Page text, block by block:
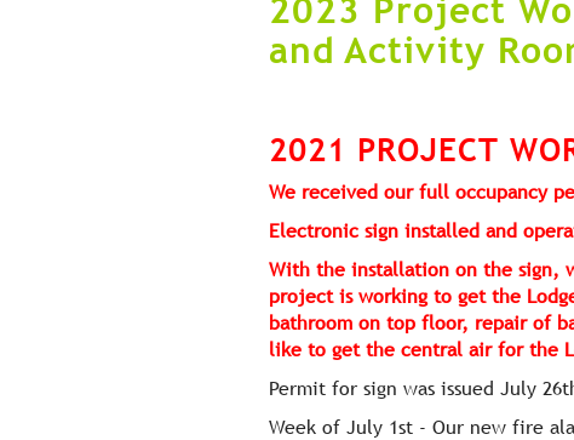
2023 Project
and Activity
2021 PROJECT
We received our full occupancy
Electronic sign installed and
With the installation on the sign,
project is working to get the
bathroom on top floor, repair of
like to get the central air for the
Permit for sign was issued July
Week of July 1st - Our new fire